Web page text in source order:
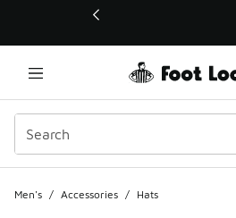
This link will open in a new window
Men's / Accessories / Hats